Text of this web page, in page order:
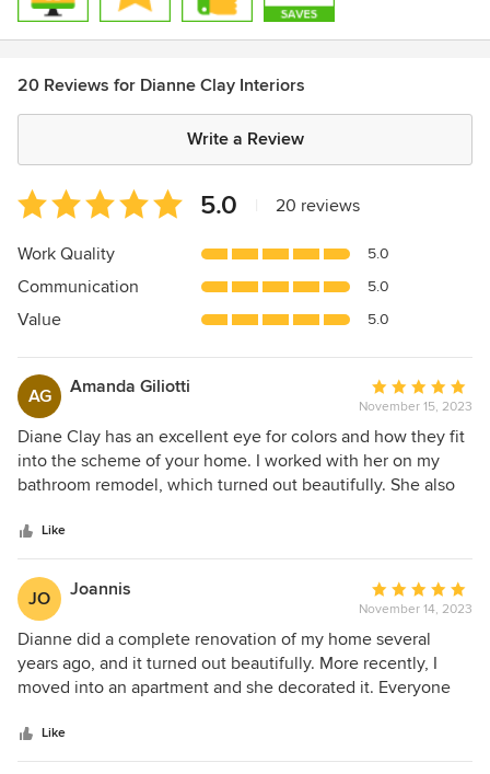
20 Reviews for Dianne Clay Interiors
Write a Review
Average
rating:
5
of
5
5.0 20 reviews
Work Quality 5.0
Communication 5.0
Value 5.0
AG Amanda Giliotti
Average
rating:
5
out
of
November 15, 2023
Diane Clay has an excellent eye for colors and how they fit
into the scheme of your home. I worked with her on my
bathroom remodel, which turned out beautifully. She also
and outside, which turned out wonderfully. I am currently
working with her on a kitchen remodel which I have no
doubt she will lend that careful attention to detail and color
expertise to make the project excel. I would highly
recommend her for any design project. My kitchen project
is not complete yet but Houzz made me put a date on this
recommendation.
Like
JO Joannis
Average
rating:
5
out
of
November 14, 2023
Dianne did a complete renovation of my home several
years ago, and it turned out beautifully. More recently, I
moved into an apartment and she decorated it. Everyone
Dianne is especially good at is understanding the tastes
and goals of her clients. She does not impose her own
Like